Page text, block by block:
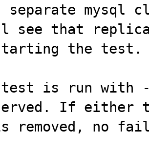
mysql
see that
the test.
is run with
If either
removed, no